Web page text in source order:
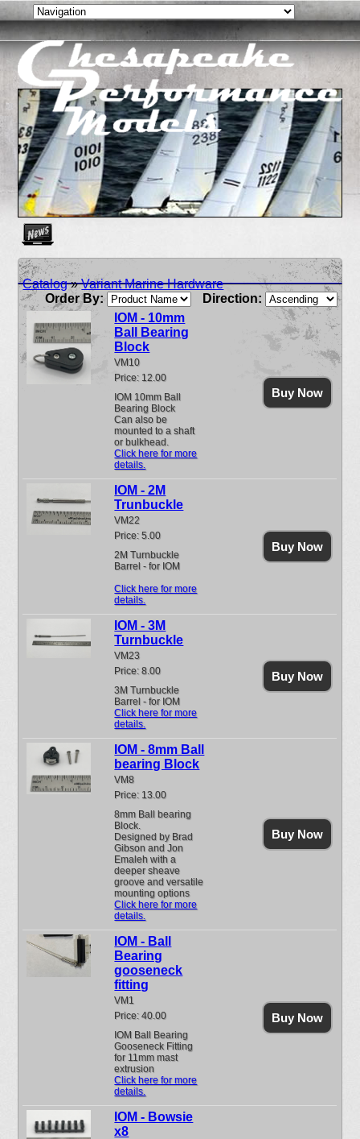
Catalog»Variant Marine Hardware
Order By:
Direction:
IOM - 10mm
Ball Bearing
Block
VM10
Price: 12.00
IOM 10mm Ball
Bearing Block
Can also be
mounted to a shaft
or bulkhead.
Click here for more
details.
Buy Now
IOM - 2M
Trunbuckle
VM22
Price: 5.00
2M Turnbuckle
Barrel - for IOM
Click here for more
details.
Buy Now
IOM - 3M
Turnbuckle
VM23
Price: 8.00
3M Turnbuckle
Barrel - for IOM
Click here for more
details.
Buy Now
IOM - 8mm Ball
bearing Block
VM8
Price: 13.00
8mm Ball bearing
Block.
Designed by Brad
Gibson and Jon
Emaleh with a
deeper sheave
groove and versatile
mounting options
Click here for more
details.
Buy Now
IOM - Ball
Bearing
gooseneck
fitting
VM1
Price: 40.00
IOM Ball Bearing
Gooseneck Fitting
for 11mm mast
extrusion
Click here for more
details.
Buy Now
IOM - Bowsie
x8